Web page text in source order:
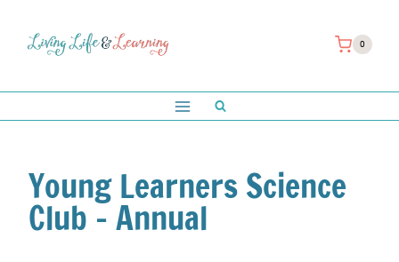
0
Young Learners Science
Club – Annual